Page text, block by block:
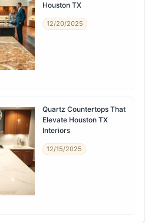
Houston TX
12/20/2025
Quartz Countertops That
Elevate Houston TX
Interiors
12/15/2025